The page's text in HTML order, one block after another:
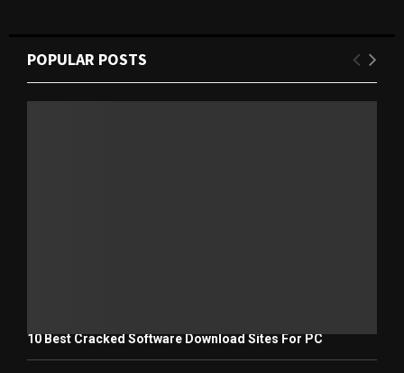
POPULAR POSTS
10 Best Cracked Software Download Sites For PC